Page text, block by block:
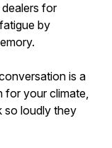
for
by
is a
for your climate,
so loudly they